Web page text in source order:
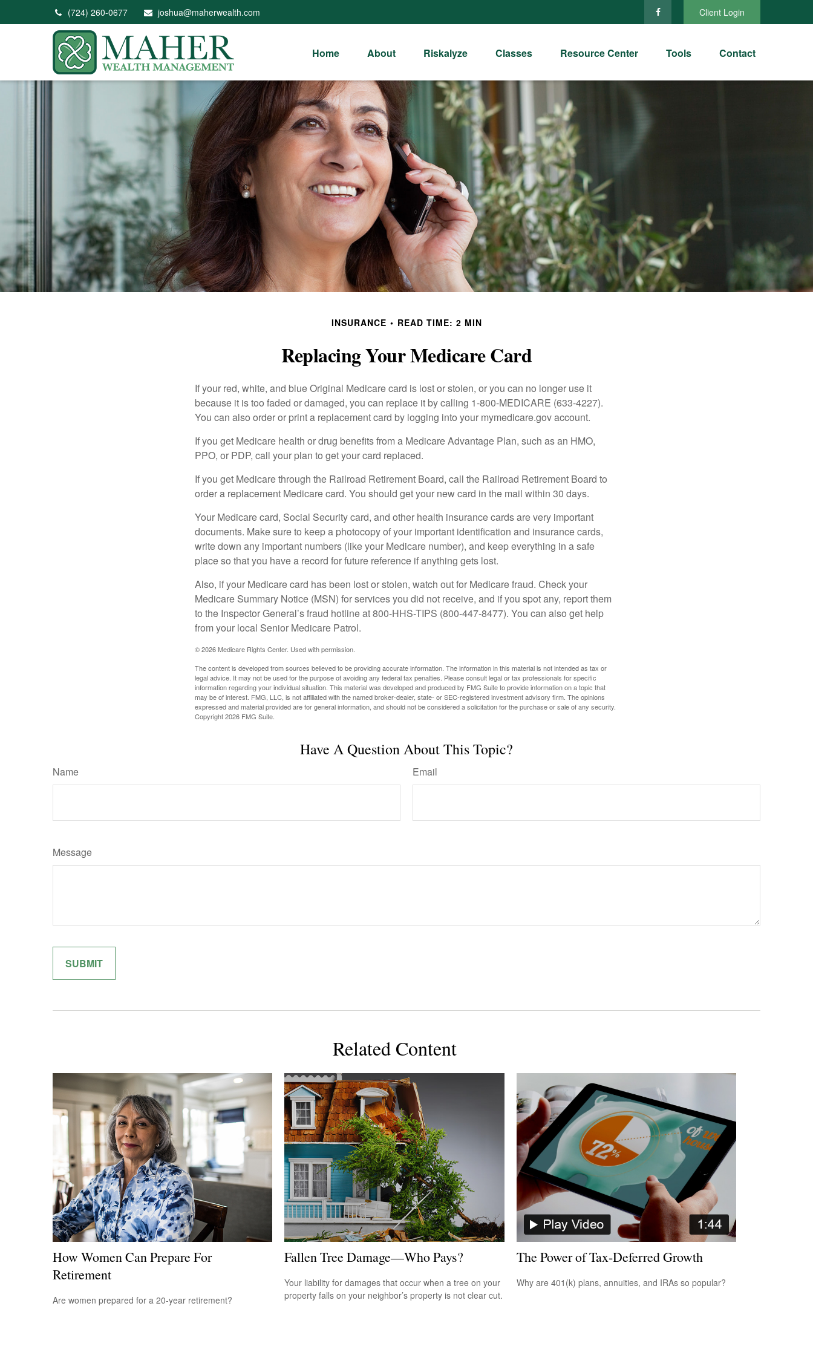
(724) 260-0677 joshua@maherwealth.com Client Login
Home About Riskalyze Classes Resource Center Tools Contact
INSURANCE READ TIME: 2 MIN
Replacing Your Medicare Card
If your red, white, and blue Original Medicare card is lost or stolen, or you can no longer use it
because it is too faded or damaged, you can replace it by calling 1-800-MEDICARE (633-4227).
You can also order or print a replacement card by logging into your mymedicare.gov account.
If you get Medicare health or drug benefits from a Medicare Advantage Plan, such as an HMO,
PPO, or PDP, call your plan to get your card replaced.
If you get Medicare through the Railroad Retirement Board, call the Railroad Retirement Board to
order a replacement Medicare card. You should get your new card in the mail within 30 days.
Your Medicare card, Social Security card, and other health insurance cards are very important
documents. Make sure to keep a photocopy of your important identification and insurance cards,
write down any important numbers (like your Medicare number), and keep everything in a safe
place so that you have a record for future reference if anything gets lost.
Also, if your Medicare card has been lost or stolen, watch out for Medicare fraud. Check your
Medicare Summary Notice (MSN) for services you did not receive, and if you spot any, report them
to the Inspector General’s fraud hotline at 800-HHS-TIPS (800-447-8477). You can also get help
from your local Senior Medicare Patrol.
©2026 Medicare Rights Center. Used with permission.
The content is developed from sources believed to be providing accurate information. The information in this material is not intended as tax or
legal advice. It may not be used for the purpose of avoiding any federal tax penalties. Please consult legal or tax professionals for specific
information regarding your individual situation. This material was developed and produced by FMG Suite to provide information on a topic that
may be of interest. FMG, LLC, is not affiliated with the named broker-dealer, state- or SEC-registered investment advisory firm. The opinions
expressed and material provided are for general information, and should not be considered a solicitation for the purchase or sale of any security.
Copyright2026 FMG Suite.
Have A Question About This Topic?
Name Email
Message
Related Content
How Women Can Prepare For
Retirement
Are women prepared for a 20-year retirement?
Fallen Tree Damage—Who Pays?
Your liability for damages that occur when a tree on your
property falls on your neighbor’s property is not clear cut.
The Power of Tax-Deferred Growth
Why are 401(k) plans, annuities, and IRAs so popular?